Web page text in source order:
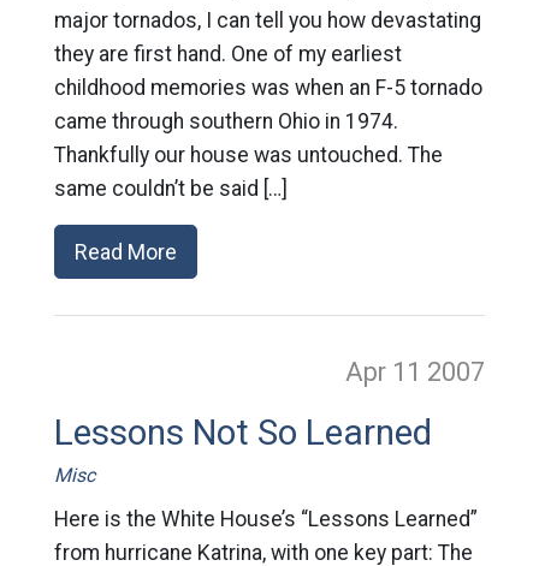
major tornados, I can tell you how devastating
they are first hand. One of my earliest
childhood memories was when an F-5 tornado
came through southern Ohio in 1974.
Thankfully our house was untouched. The
same couldn’t be said […]
Read More
Apr 11 2007
Lessons Not So Learned
Misc
Here is the White House’s “Lessons Learned”
from hurricane Katrina, with one key part: The